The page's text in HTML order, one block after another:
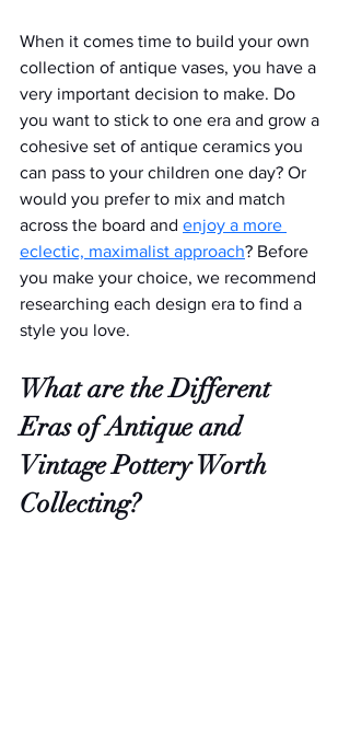
When it comes time to build your own
collection of antique vases, you have a
very important decision to make. Do
you want to stick to one era and grow a
cohesive set of antique ceramics you
can pass to your children one day? Or
would you prefer to mix and match
across the board and enjoy a more
eclectic, maximalist approach? Before
you make your choice, we recommend
researching each design era to find a
style you love.
What are the Different
Eras of Antique and
Vintage Pottery Worth
Collecting?